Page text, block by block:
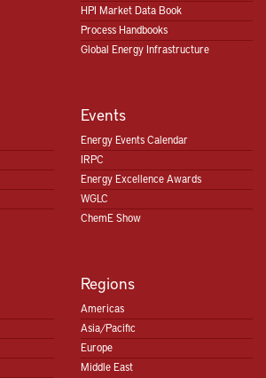
HPI Market Data Book
Process Handbooks
Global Energy Infrastructure
Events
Energy Events Calendar
IRPC
Energy Excellence Awards
WGLC
ChemE Show
Regions
Americas
Asia/Pacific
Europe
Middle East